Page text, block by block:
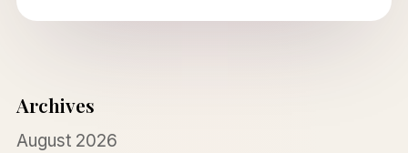
Archives
August 2026